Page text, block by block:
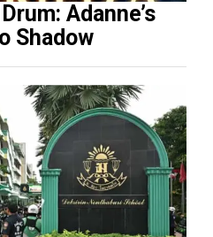
Adanne’s
Shadow